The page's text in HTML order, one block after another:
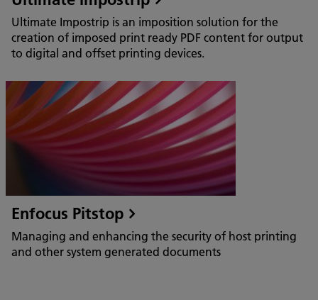
Ultimate Impostrip is an imposition solution for the
creation of imposed print ready PDF content for output
to digital and offset printing devices.
Enfocus Pitstop
Managing and enhancing the security of host printing
and other system generated documents